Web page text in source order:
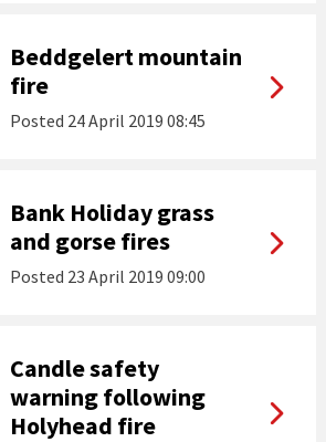
Beddgelert mountain
fire
Posted 24 April 2019 08:45
Bank Holiday grass
and gorse fires
Posted 23 April 2019 09:00
Candle safety
warning following
Holyhead fire